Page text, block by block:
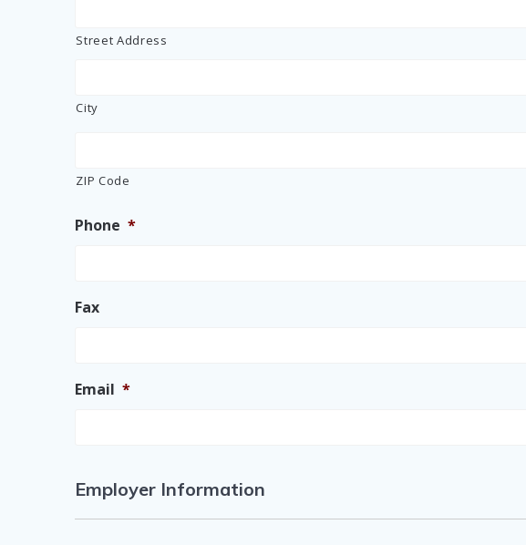
Street Address
City
ZIP Code
Phone *
Fax
Email *
Employer Information